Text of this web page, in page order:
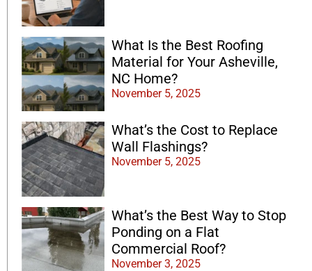
What Is the Best Roofing
Material for Your Asheville,
NC Home?
November 5, 2025
What’s the Cost to Replace
Wall Flashings?
November 5, 2025
What’s the Best Way to Stop
Ponding on a Flat
Commercial Roof?
November 3, 2025